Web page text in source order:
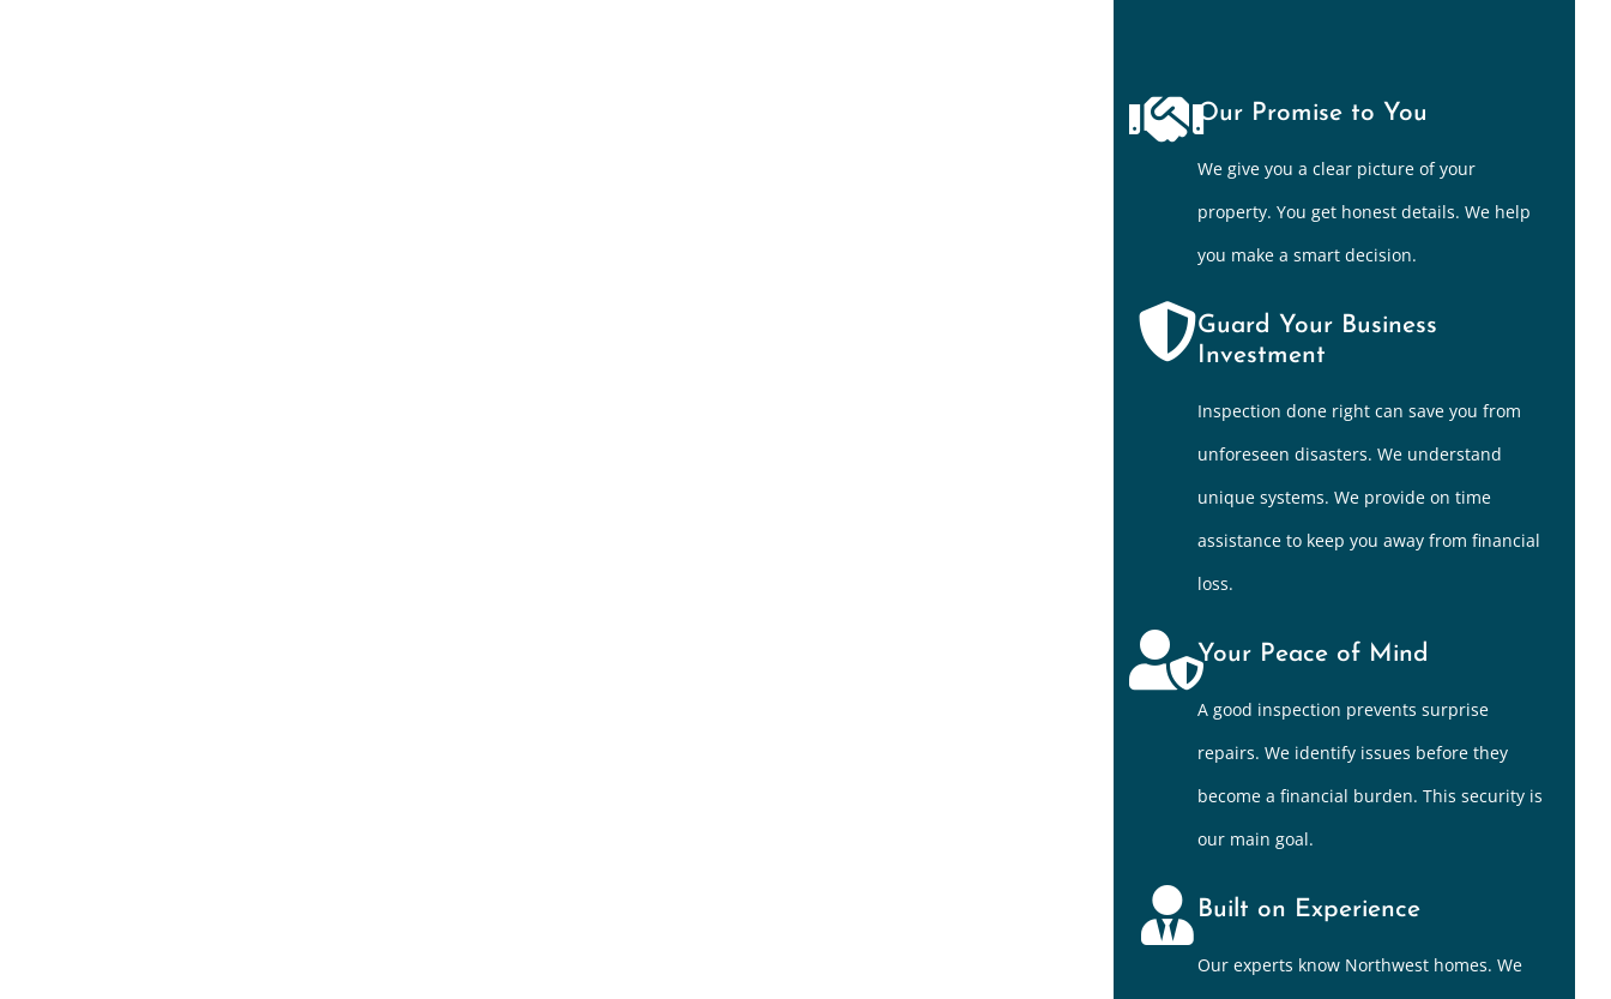
Our Promise to You
We give you a clear picture of your
property. You get honest details. We help
you make a smart decision.
Guard Your Business
Investment
Inspection done right can save you from
unforeseen disasters. We understand
unique systems. We provide on time
assistance to keep you away from financial
loss.
Your Peace of Mind
A good inspection prevents surprise
repairs. We identify issues before they
become a financial burden. This security is
our main goal.
Built on Experience
Our experts know Northwest homes. We